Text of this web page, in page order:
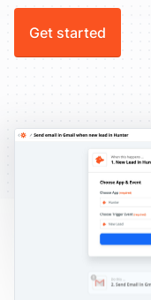
Get started